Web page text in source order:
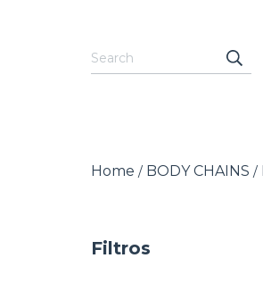
Home / BODY CHAINS /
Filtros